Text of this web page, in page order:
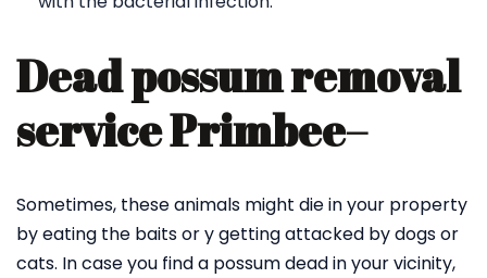
Dead possum removal
service Primbee–
Sometimes, these animals might die in your property
by eating the baits or y getting attacked by dogs or
cats. In case you find a possum dead in your vicinity,